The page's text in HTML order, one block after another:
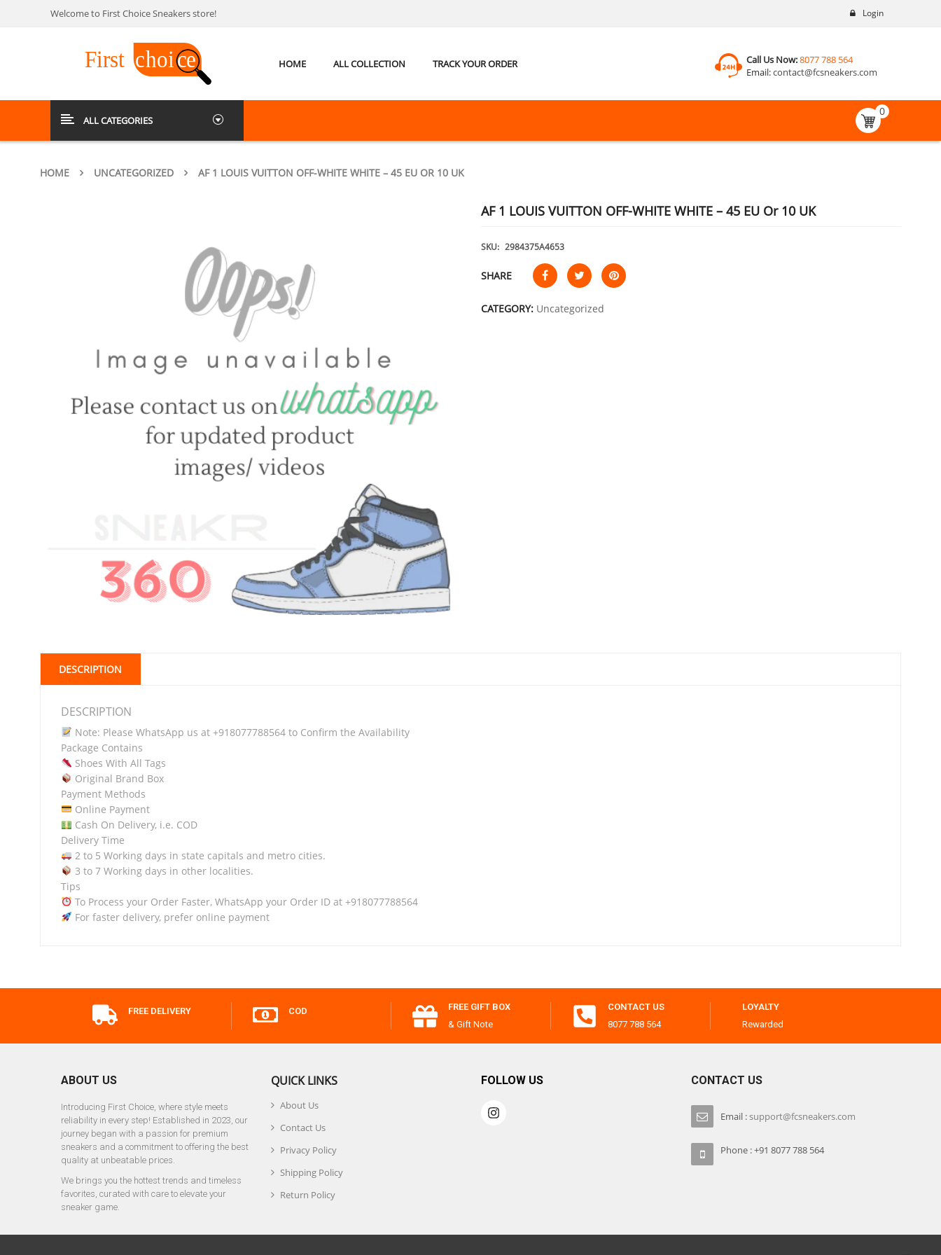
Login
Welcome to First Choice Sneakers store!
HOME ALL COLLECTION TRACK YOUR ORDER Call Us Now:8077 788 564
Email:contact@fcsneakers.com
ALL CATEGORIES
0
HOME UNCATEGORIZED AF 1 LOUIS VUITTON OFF-WHITE WHITE – 45 EU OR 10 UK
AF 1 LOUIS VUITTON OFF-WHITE WHITE – 45 EU Or 10 UK
SKU: 2984375A4653
SHARE
CATEGORY: Uncategorized
DESCRIPTION
DESCRIPTION
Note: Please WhatsApp us at +918077788564 to Confirm the Availability
Package Contains
Shoes With All Tags
Original Brand Box
Payment Methods
Online Payment
Cash On Delivery, i.e. COD
Delivery Time
2 to 5 Working days in state capitals and metro cities.
3 to 7 Working days in other localities.
Tips
To Process your Order Faster, WhatsApp your Order ID at +918077788564
For faster delivery, prefer online payment
FREE DELIVERY COD
FREE GIFT BOX
& Gift Note
CONTACT US
8077 788 564
LOYALTY
Rewarded
ABOUT US
Introducing First Choice, where style meets
reliability in every step! Established in 2023, our
journey began with a passion for premium
sneakers and a commitment to offering the best
quality at unbeatable prices.
We brings you the hottest trends and timeless
favorites, curated with care to elevate your
sneaker game.
QUICK LINKS
About Us
Contact Us
Privacy Policy
Shipping Policy
Return Policy
FOLLOW US CONTACT US
Email :support@fcsneakers.com
Phone : +91 8077 788 564